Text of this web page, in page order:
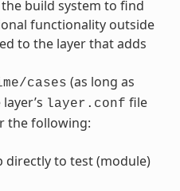
build system to find
functionality outside
to the layer that adds
cases (as long as
layer.conf file
the following:
directly to test (module)